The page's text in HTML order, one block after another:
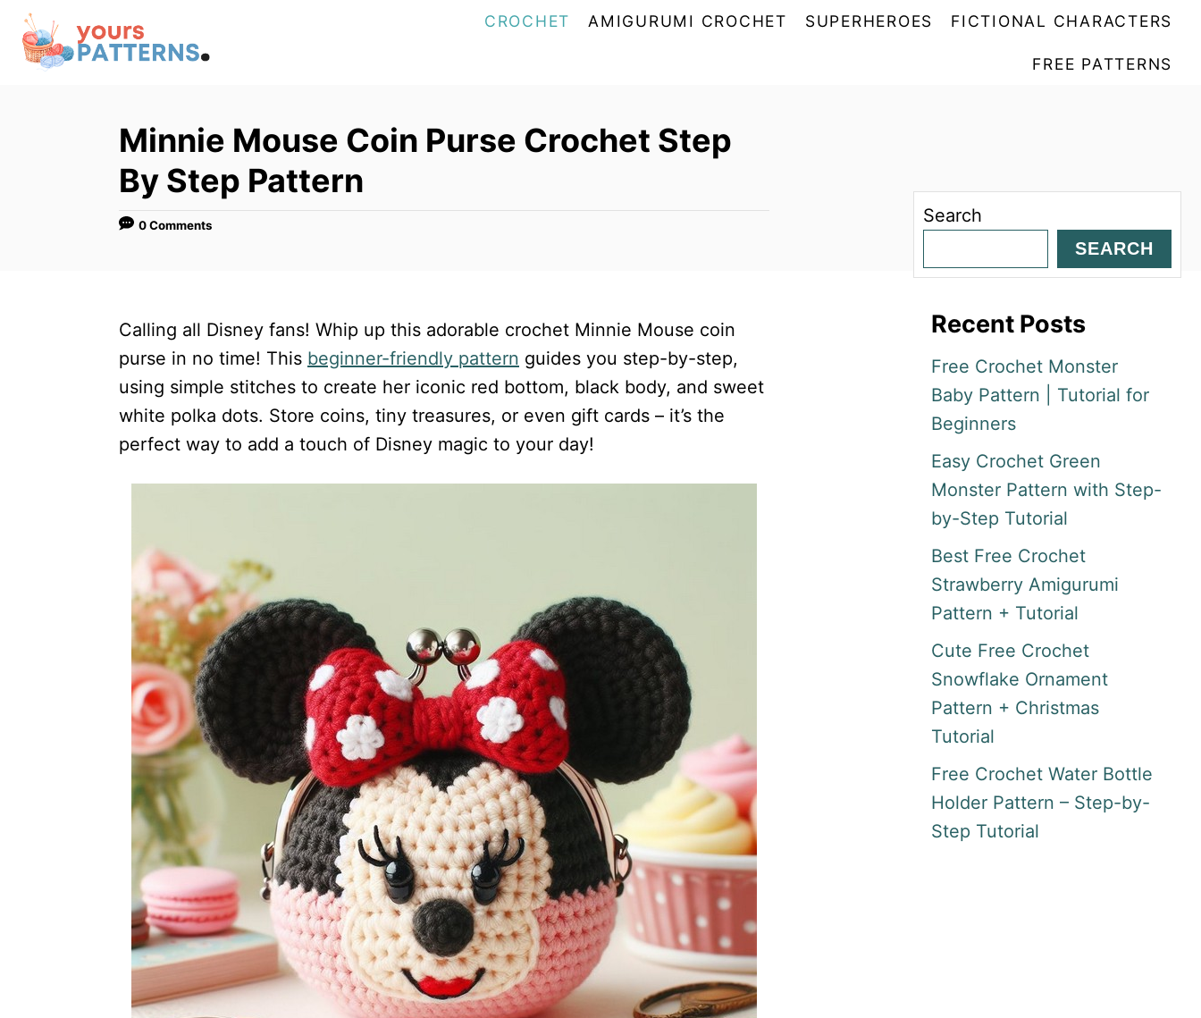
CROCHET AMIGURUMI CROCHET SUPERHEROES FICTIONAL CHARACTERS
FREE PATTERNS
Minnie Mouse Coin Purse Crochet Step
By Step Pattern
0 Comments
Calling all Disney fans! Whip up this adorable crochet Minnie Mouse coin
purse in no time! This beginner-friendly pattern guides you step-by-step,
using simple stitches to create her iconic red bottom, black body, and sweet
white polka dots. Store coins, tiny treasures, or even gift cards – it’s the
perfect way to add a touch of Disney magic to your day!
Search
SEARCH
Recent Posts
Free Crochet Monster
Baby Pattern | Tutorial for
Beginners
Easy Crochet Green
Monster Pattern with Step-
by-Step Tutorial
Best Free Crochet
Strawberry Amigurumi
Pattern + Tutorial
Cute Free Crochet
Snowflake Ornament
Pattern + Christmas
Tutorial
Free Crochet Water Bottle
Holder Pattern – Step-by-
Step Tutorial